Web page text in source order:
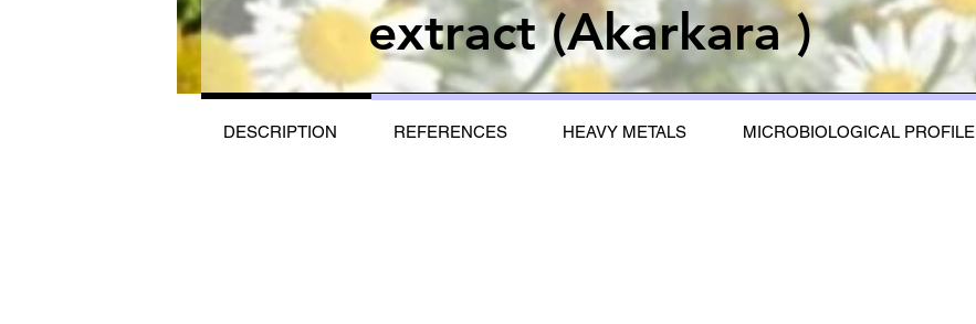
extract (Akarkara )
DESCRIPTION REFERENCES HEAVY METALS MICROBIOLOGICAL PROFILE